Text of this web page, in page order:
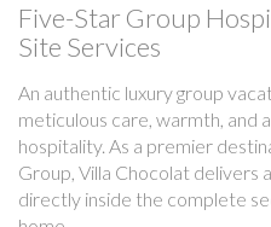
Five-Star Group
Site Services
An authentic luxury group
meticulous care, warmth, and
hospitality. As a premier
Group, Villa Chocolat
directly inside the complete